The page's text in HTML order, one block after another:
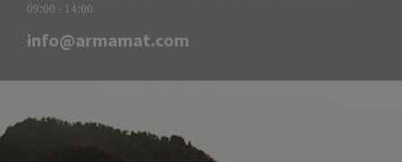
09:00 - 14:00
info@armamat.com